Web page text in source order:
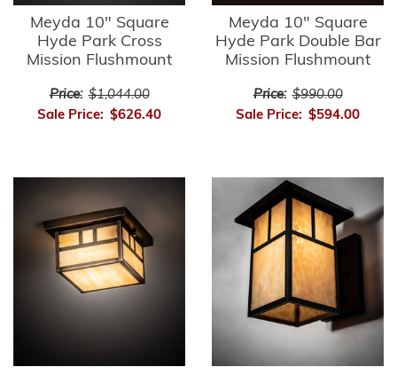
Meyda 10" Square
Hyde Park Cross
Mission Flushmount
Price: $1,044.00
Sale Price: $626.40
Meyda 10" Square
Hyde Park Double Bar
Mission Flushmount
Price: $990.00
Sale Price: $594.00